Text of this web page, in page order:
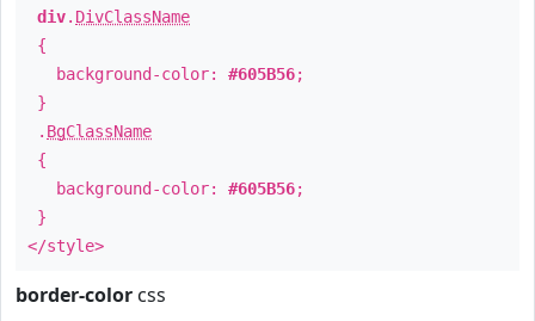
div. DivClassName
{
background-color: #605B56;
}
. BgClassName
{
background-color: #605B56;
}
</style>
border-color css